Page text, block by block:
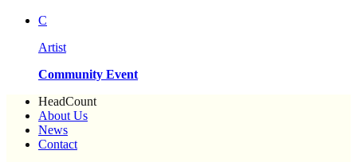
C
Artist
Community Event
HeadCount
About Us
News
Contact